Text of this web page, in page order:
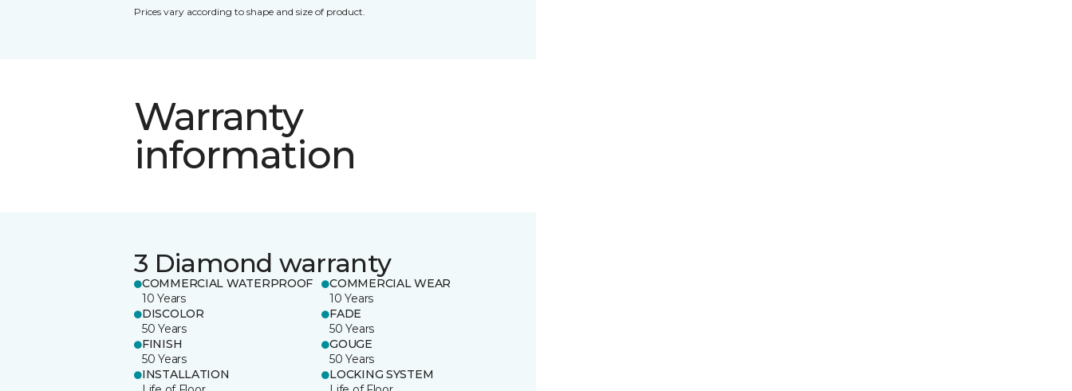
Prices vary according to shape and size of product.
Warranty
information
3 Diamond warranty
COMMERCIAL WATERPROOF
10 Years
COMMERCIAL WEAR
10 Years
DISCOLOR
50 Years
FADE
50 Years
FINISH
50 Years
GOUGE
50 Years
INSTALLATION
LOCKING SYSTEM